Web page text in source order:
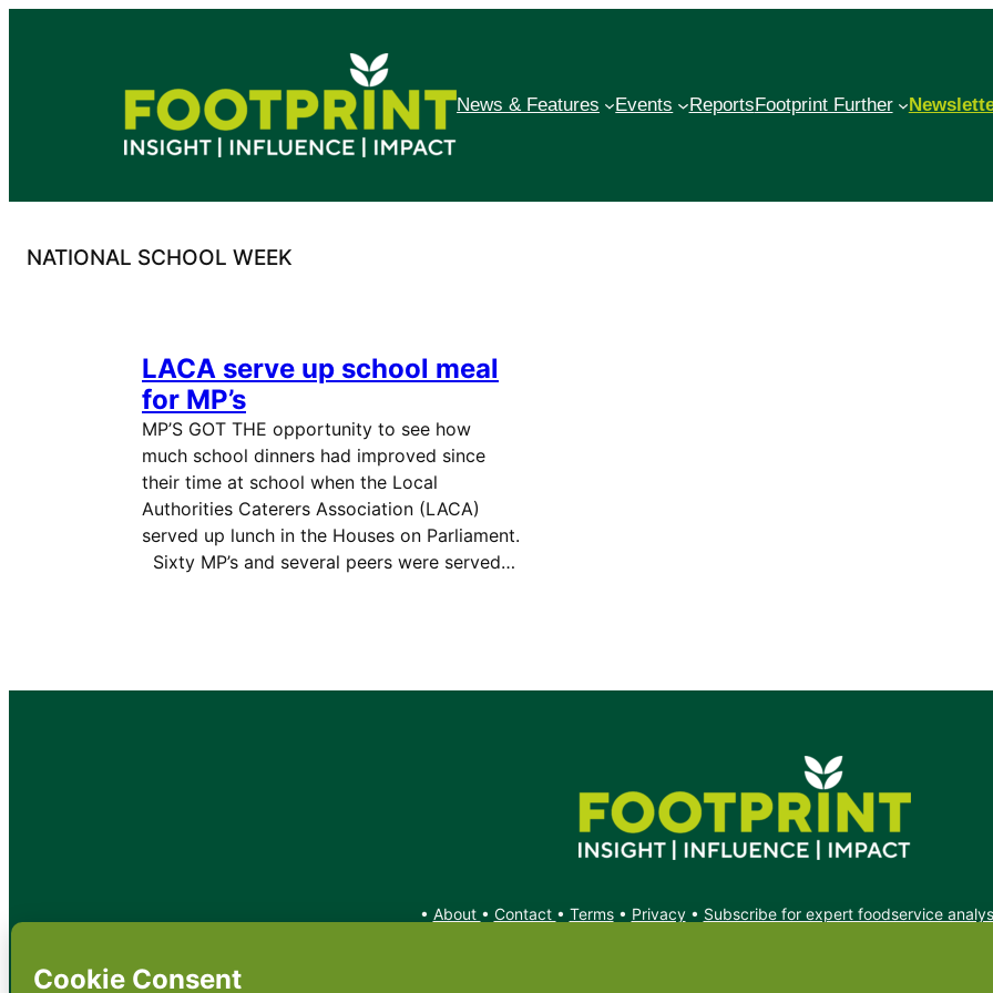
News & Features Events ReportsFootprint Further
NATIONAL SCHOOL WEEK
LACA serve up school meal
for MP’s
MP’S GOT THE opportunity to see how
much school dinners had improved since
their time at school when the Local
Authorities Caterers Association (LACA)
served up lunch in the Houses on Parliament.
Sixty MP’s and several peers were served…
• About • Contact • Terms• Privacy• Subscribe for expert foodservice